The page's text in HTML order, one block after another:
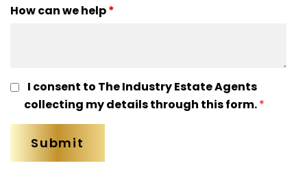
How can we help*
I consent to The Industry Estate Agents
collecting my details through this form.*